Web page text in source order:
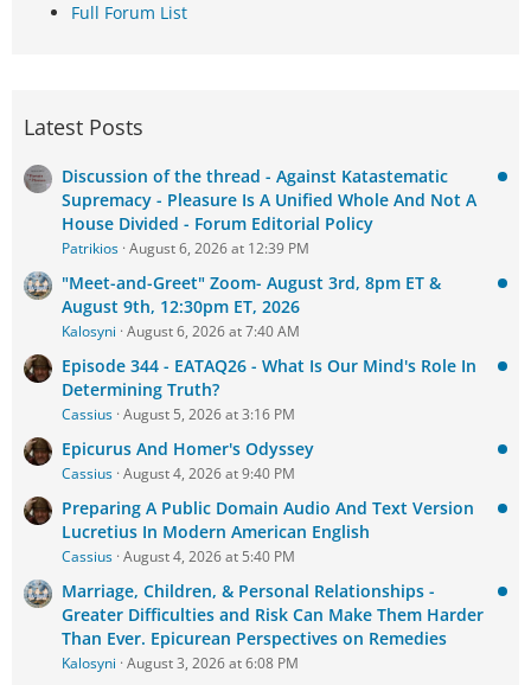
Full Forum List
Latest Posts
Discussion of the thread - Against Katastematic
Supremacy - Pleasure Is A Unified Whole And Not A
House Divided - Forum Editorial Policy
Patrikios August 6, 2026 at 12:39 PM
"Meet-and-Greet" Zoom- August 3rd, 8pm ET &
August 9th, 12:30pm ET, 2026
Kalosyni August 6, 2026 at 7:40 AM
Episode 344 - EATAQ26 - What Is Our Mind's Role In
Determining Truth?
Cassius August 5, 2026 at 3:16 PM
Epicurus And Homer's Odyssey
Cassius August 4, 2026 at 9:40 PM
Preparing A Public Domain Audio And Text Version
Lucretius In Modern American English
Cassius August 4, 2026 at 5:40 PM
Marriage, Children, & Personal Relationships -
Greater Difficulties and Risk Can Make Them Harder
Than Ever. Epicurean Perspectives on Remedies
Kalosyni August 3, 2026 at 6:08 PM